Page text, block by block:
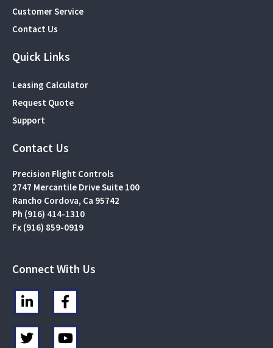
Customer Service
Contact Us
Quick Links
Leasing Calculator
Request Quote
Support
Contact Us
Precision Flight Controls
2747 Mercantile Drive Suite 100
Rancho Cordova, Ca 95742
Ph (916) 414-1310
Fx (916) 859-0919
Connect With Us
L
i
n
k
F
a
c
e
T
w
Y
o